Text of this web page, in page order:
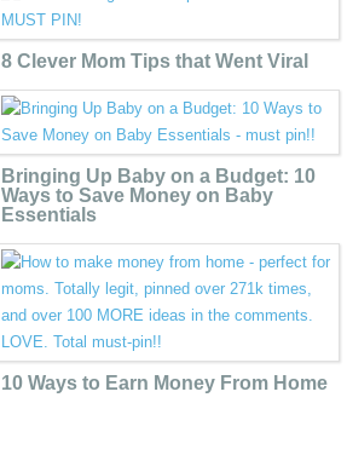
8 Clever Mom Tips that Went Viral
Bringing Up Baby on a Budget: 10
Ways to Save Money on Baby
Essentials
10 Ways to Earn Money From Home